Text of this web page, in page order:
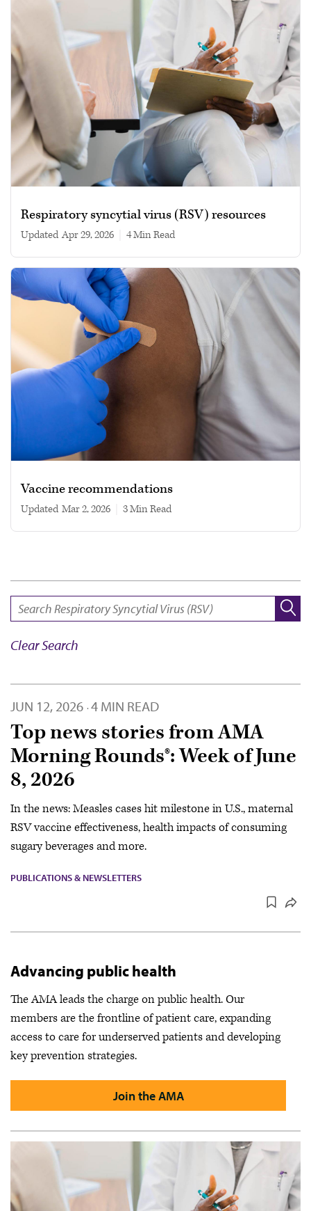
Respiratory syncytial virus (RSV) resources
Updated Apr 29, 2026 4 min read
Vaccine recommendations
Updated Mar 2, 2026 3 min read
Clear Search
JUN 12, 2026 · 4 MIN READ
Top news stories from AMA
Morning Rounds®: Week of June
8, 2026
In the news: Measles cases hit milestone in U.S., maternal
RSV vaccine effectiveness, health impacts of consuming
sugary beverages and more.
PUBLICATIONS & NEWSLETTERS
Advancing public health
The AMA leads the charge on public health. Our
members are the frontline of patient care, expanding
access to care for underserved patients and developing
key prevention strategies.
Join the AMA